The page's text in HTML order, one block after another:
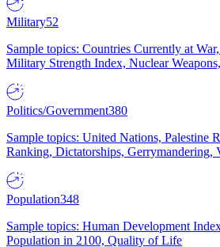
Military52
Sample topics: Countries Currently at
Military Strength Index, Nuclear
Politics/Government380
Sample topics: United Nations, Palestine
Ranking, Dictatorships, Gerrymandering,
Population348
Sample topics: Human Development
Population in 2100, Quality of Life